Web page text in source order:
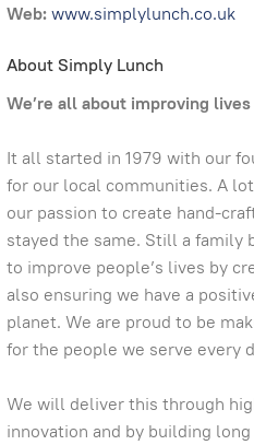
Web:www.simplylunch.co.uk
About Simply Lunch
We’re all about improving
It all started in 1979 with our
for our local communities. A
our passion to create hand-
stayed the same. Still a family
to improve people’s lives by
also ensuring we have a
planet. We are proud to be
for the people we serve every
We will deliver this through
innovation and by building